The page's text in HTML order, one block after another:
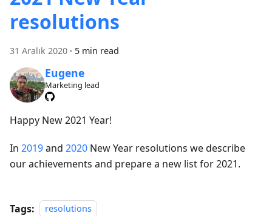
resolutions
31 Aralık 2020 · 5 min read
Eugene
Marketing lead
Happy New 2021 Year!
In 2019and 2020 New Year resolutions we describe
our achievements and prepare a new list for 2021.
Tags: resolutions